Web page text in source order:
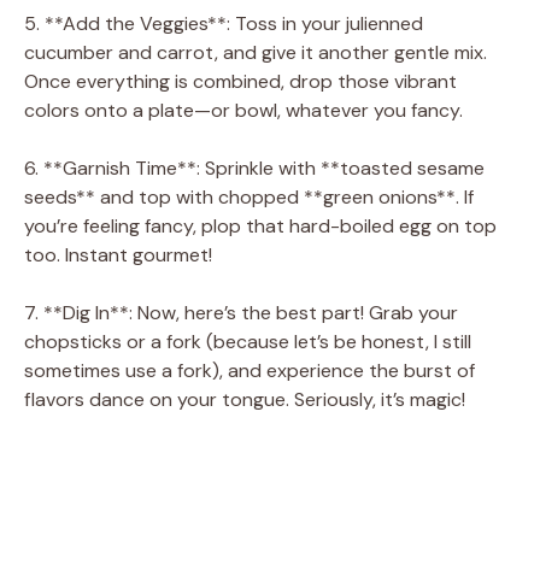
5. **Add the Veggies**: Toss in your julienned
cucumber and carrot, and give it another gentle mix.
Once everything is combined, drop those vibrant
colors onto a plate—or bowl, whatever you fancy.
6. **Garnish Time**: Sprinkle with **toasted sesame
seeds** and top with chopped **green onions**. If
you’re feeling fancy, plop that hard-boiled egg on top
too. Instant gourmet!
7. **Dig In**: Now, here’s the best part! Grab your
chopsticks or a fork (because let’s be honest, I still
sometimes use a fork), and experience the burst of
flavors dance on your tongue. Seriously, it’s magic!